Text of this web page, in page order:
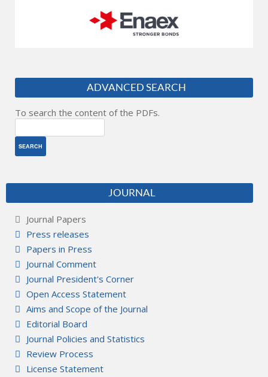
ADVANCED SEARCH
To search the content of the PDFs.
JOURNAL
Journal Papers
Press releases
Papers in Press
Journal Comment
Journal President's Corner
Open Access Statement
Aims and Scope of the Journal
Editorial Board
Journal Policies and Statistics
Review Process
License Statement